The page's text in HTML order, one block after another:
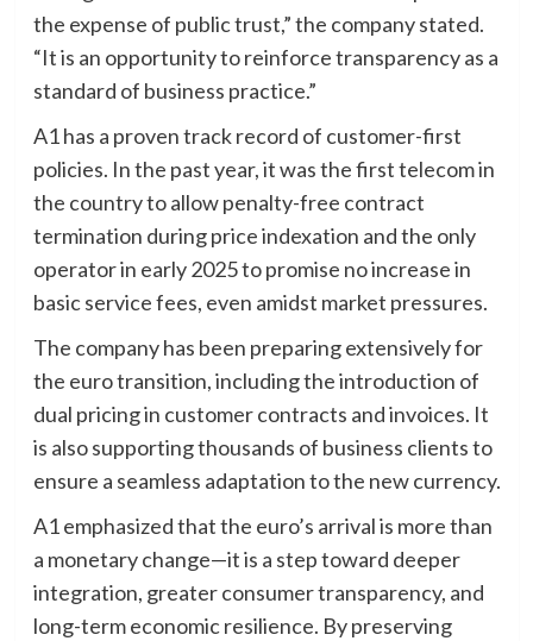
the expense of public trust,” the company stated.
“It is an opportunity to reinforce transparency as a
standard of business practice.”
A1 has a proven track record of customer-first
policies. In the past year, it was the first telecom in
the country to allow penalty-free contract
termination during price indexation and the only
operator in early 2025 to promise no increase in
basic service fees, even amidst market pressures.
The company has been preparing extensively for
the euro transition, including the introduction of
dual pricing in customer contracts and invoices. It
is also supporting thousands of business clients to
ensure a seamless adaptation to the new currency.
A1 emphasized that the euro’s arrival is more than
a monetary change—it is a step toward deeper
integration, greater consumer transparency, and
long-term economic resilience. By preserving